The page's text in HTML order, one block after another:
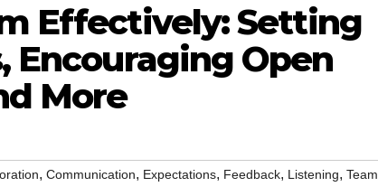
Effectively: Setting
Encouraging Open
More
, Communication, Expectations, Feedback, Listening, Team